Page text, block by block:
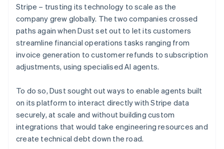
Stripe – trusting its technology to scale as the
company grew globally. The two companies crossed
paths again when Dust set out to let its customers
streamline financial operations tasks ranging from
invoice generation to customer refunds to subscription
adjustments, using specialised AI agents.
To do so, Dust sought out ways to enable agents built
on its platform to interact directly with Stripe data
securely, at scale and without building custom
integrations that would take engineering resources and
create technical debt down the road.